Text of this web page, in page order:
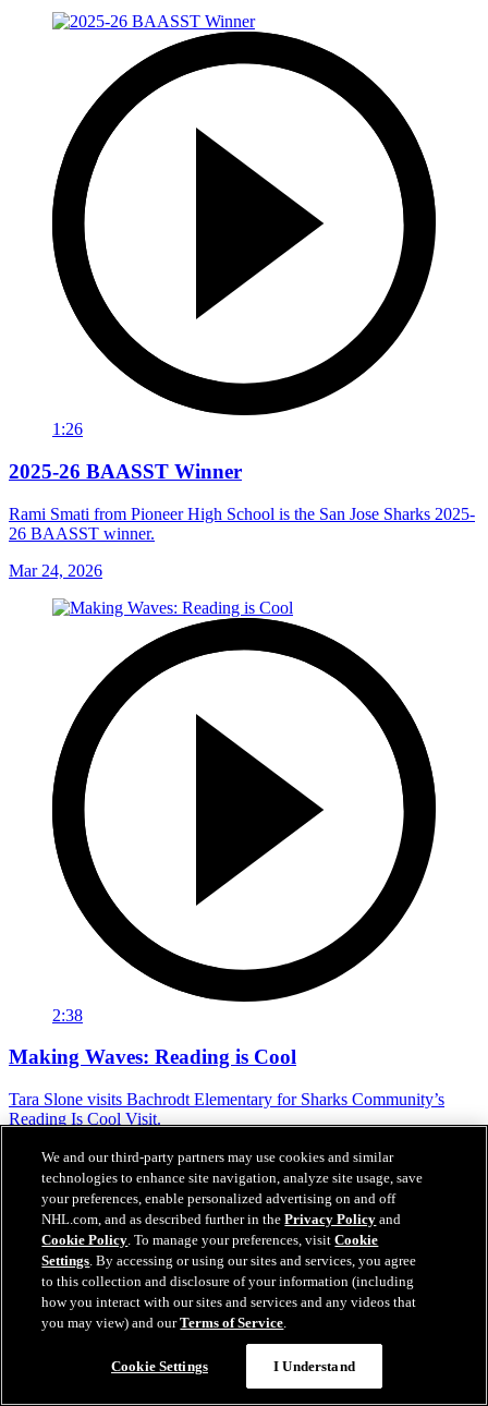
1:26
2025-26 BAASST Winner
Rami Smati from Pioneer High School is the San Jose Sharks 2025-
26 BAASST winner.
Mar 24, 2026
2:38
Making Waves: Reading is Cool
Tara Slone visits Bachrodt Elementary for Sharks Community’s
Reading Is Cool Visit.
Mar 17, 2026
We and our third-party partners may use cookies and similar
technologies to enhance site navigation, analyze site usage, save
your preferences, enable personalized advertising on and off
NHL.com, and as described further in thePrivacy Policy and
Cookie Policy. To manage your preferences, visitCookie
Settings. By accessing or using our sites and services, you agree
to this collection and disclosure of your information (including
how you interact with our sites and services and any videos that
you may view) and ourTerms of Service.
Cookie Settings I Understand